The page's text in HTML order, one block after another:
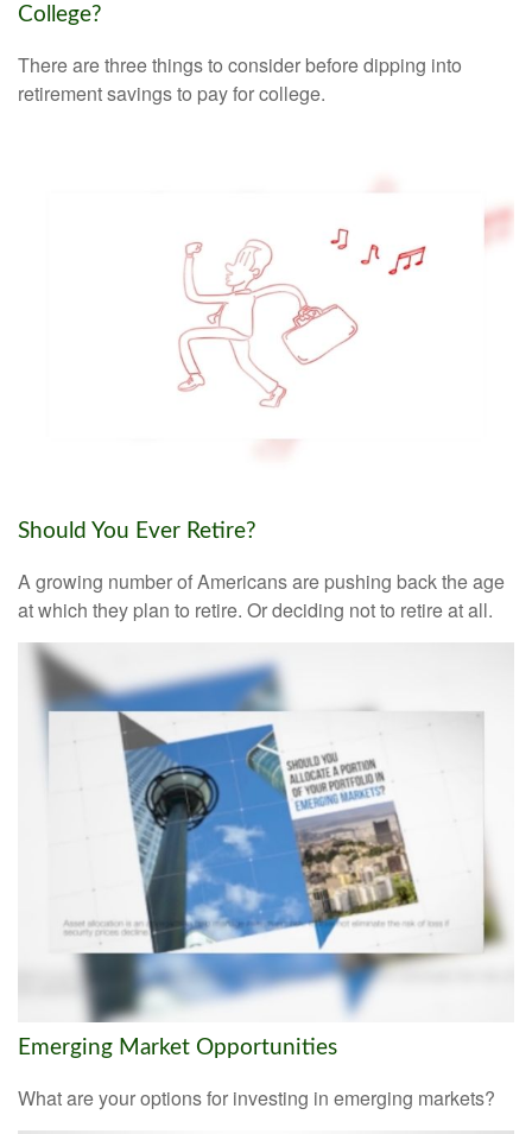
College?
There are three things to consider before dipping into
retirement savings to pay for college.
Should You Ever Retire?
A growing number of Americans are pushing back the age
at which they plan to retire. Or deciding not to retire at all.
Emerging Market Opportunities
What are your options for investing in emerging markets?